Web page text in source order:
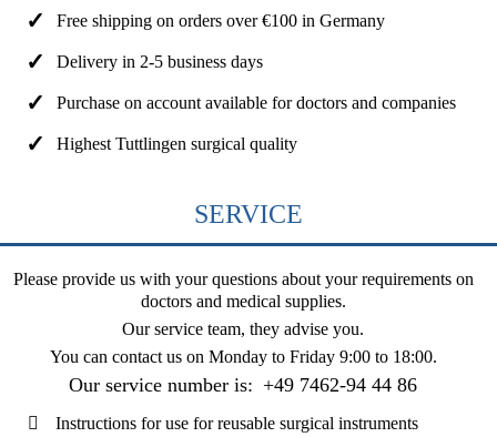
Free shipping on orders over €100 in Germany
Delivery in 2-5 business days
Purchase on account available for doctors and companies
Highest Tuttlingen surgical quality
SERVICE
Please provide us with your questions about your requirements on
doctors and medical supplies.
Our service team, they advise you.
You can contact us on Monday to Friday 9:00 to 18:00.
Our service number is: +49 7462-94 44 86
Instructions for use for reusable surgical instruments